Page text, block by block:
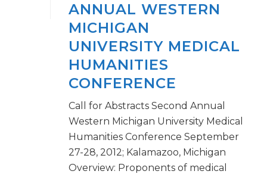
ANNUAL WESTERN
MICHIGAN
UNIVERSITY MEDICAL
HUMANITIES
CONFERENCE
Call for Abstracts Second Annual
Western Michigan University Medical
Humanities Conference September
27-28, 2012; Kalamazoo, Michigan
Overview: Proponents of medical